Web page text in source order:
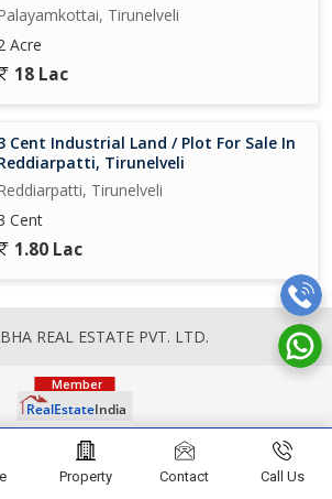
Tirunelveli
Acre
18 Lac
Cent Industrial Land / Plot For Sale In
Tirunelveli
Tirunelveli
Cent
1.80 Lac
REAL ESTATE PVT. LTD.
Property Contact Call Us